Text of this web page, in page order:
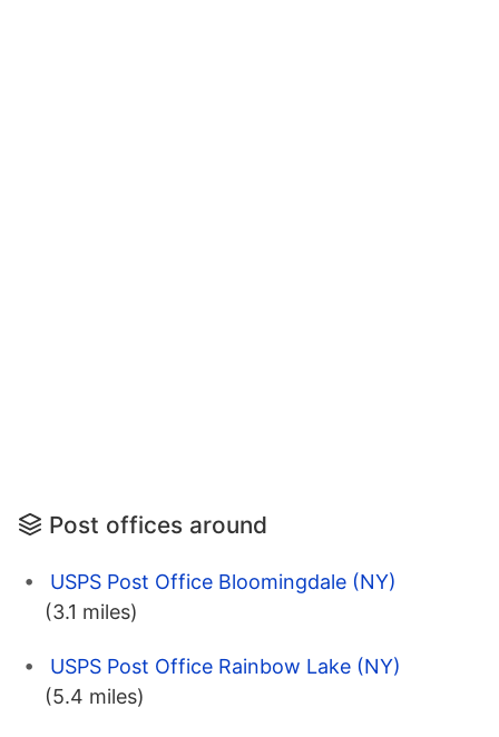
Post offices around
USPS Post Office Bloomingdale (NY)
(3.1 miles)
USPS Post Office Rainbow Lake (NY)
(5.4 miles)